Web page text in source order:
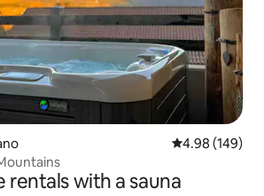
4.98 out of 5
4.98 (149)
rentals with a sauna